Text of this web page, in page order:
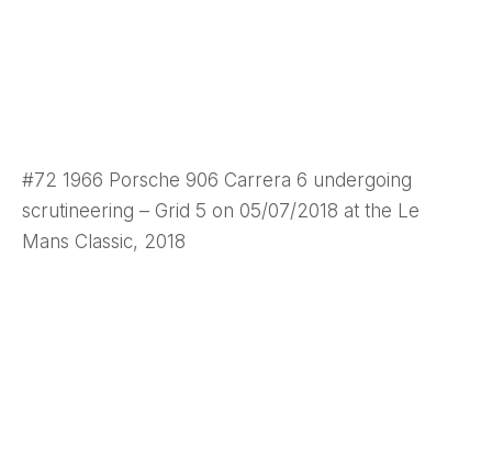
#72 1966 Porsche 906 Carrera 6 undergoing
scrutineering – Grid 5 on 05/07/2018 at the Le
Mans Classic, 2018